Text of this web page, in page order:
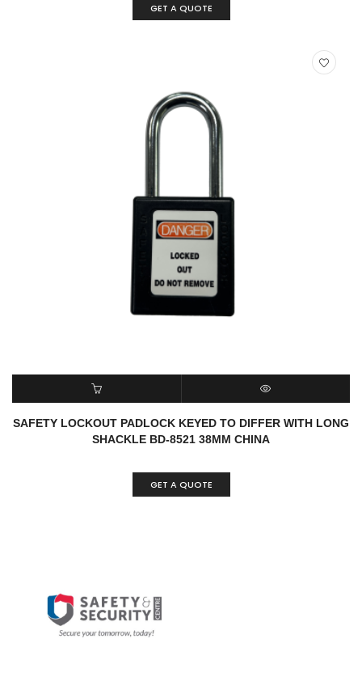
GET A QUOTE
READ MORE QUICK VIEW
SAFETY LOCKOUT PADLOCK KEYED TO DIFFER WITH LONG
SHACKLE BD-8521 38MM CHINA
GET A QUOTE